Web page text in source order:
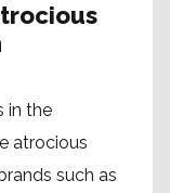
in the
atrocious
such as